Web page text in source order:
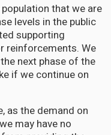
that we are
levels in the public
supporting
reinforcements. We
next phase of the
if we continue on
as the demand on
may have no